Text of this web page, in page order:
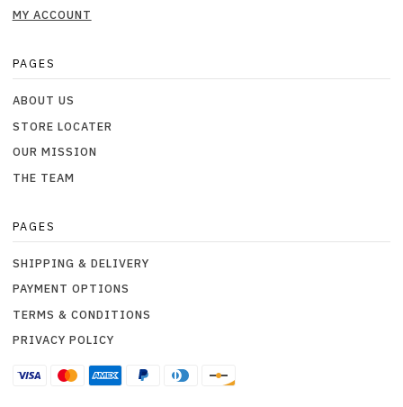
MY ACCOUNT
PAGES
ABOUT US
STORE LOCATER
OUR MISSION
THE TEAM
PAGES
SHIPPING & DELIVERY
PAYMENT OPTIONS
TERMS & CONDITIONS
PRIVACY POLICY